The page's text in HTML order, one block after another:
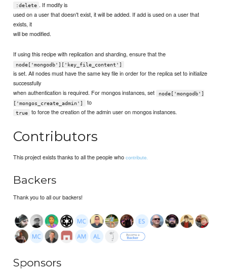
:delete . If modify is
used on a user that doesn't exist, it will be added. If add is used on a user that
exists, it
will be modified.
If using this recipe with replication and sharding, ensure that the
node['mongodb']['key_file_content']
is set. All nodes must have the same key file in order for the replica set to initialize
successfully
when authentication is required. For mongos instances, set
node['mongodb']
['mongos_create_admin']
to
true to force the creation of the admin user on mongos instances.
Contributors
This project exists thanks to all the people whocontribute.
Backers
Thank you to all our backers!
Sponsors